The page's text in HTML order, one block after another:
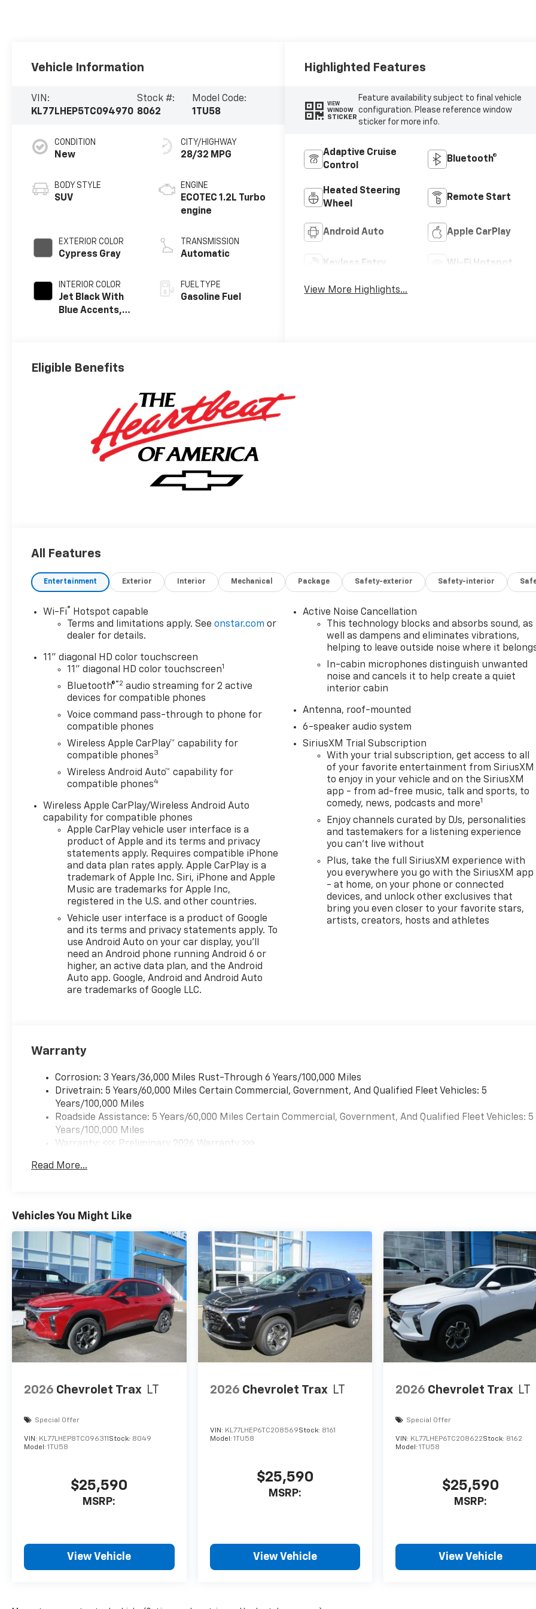
Vehicle Information
VIN:
KL77LHEP5TC094970
Stock #:
8062
Model Code:
1TU58
CONDITION
New
BODY STYLE
SUV
EXTERIOR COLOR
Cypress Gray
INTERIOR COLOR
Jet Black With
Blue Accents,
CITY/HIGHWAY
28/32 MPG
ENGINE
ECOTEC 1.2L Turbo
engine
TRANSMISSION
Automatic
FUEL TYPE
Gasoline Fuel
Highlighted Features
VIEW
WINDOW
STICKER
Feature availability subject to final vehicle
configuration. Please reference window
sticker for more info.
Adaptive Cruise
Control
Bluetooth®
Heated Steering
Wheel
Remote Start
Android Auto Apple CarPlay
Keyless Entry Wi-Fi Hotspot
View More Highlights...
Eligible Benefits
All Features
Entertainment Exterior Interior Mechanical Package Safety-exterior Safety-interior
Wi-Fi® Hotspot capable
Terms and limitations apply. Seeonstar.com or
dealer for details.
11" diagonal HD color touchscreen
11" diagonal HD color touchscreen1
Bluetooth®®2 audio streaming for 2 active
devices for compatible phones
Voice command pass-through to phone for
compatible phones
Wireless Apple CarPlay™ capability for
compatible phones3
Wireless Android Auto™ capability for
compatible phones4
Wireless Apple CarPlay/Wireless Android Auto
capability for compatible phones
Apple CarPlay vehicle user interface is a
product of Apple and its terms and privacy
statements apply. Requires compatible iPhone
and data plan rates apply. Apple CarPlay is a
trademark of Apple Inc. Siri, iPhone and Apple
Music are trademarks for Apple Inc,
registered in the U.S. and other countries.
Vehicle user interface is a product of Google
and its terms and privacy statements apply. To
use Android Auto on your car display, you'll
need an Android phone running Android 6 or
higher, an active data plan, and the Android
Auto app. Google, Android and Android Auto
are trademarks of Google LLC.
Active Noise Cancellation
This technology blocks and absorbs sound, as
well as dampens and eliminates vibrations,
helping to leave outside noise where it
In-cabin microphones distinguish unwanted
noise and cancels it to help create a quiet
interior cabin
Antenna, roof-mounted
6-speaker audio system
SiriusXM Trial Subscription
With your trial subscription, get access to all
of your favorite entertainment from SiriusXM
to enjoy in your vehicle and on the SiriusXM
app - from ad-free music, talk and sports, to
comedy, news, podcasts and more1
Enjoy channels curated by DJs, personalities
and tastemakers for a listening experience
you can't live without
Plus, take the full SiriusXM experience with
you everywhere you go with the SiriusXM app
- at home, on your phone or connected
devices, and unlock other exclusives that
bring you even closer to your favorite stars,
artists, creators, hosts and athletes
Warranty
Corrosion: 3 Years/36,000 Miles Rust-Through 6 Years/100,000 Miles
Drivetrain: 5 Years/60,000 Miles Certain Commercial, Government, And Qualified Fleet Vehicles: 5
Years/100,000 Miles
Roadside Assistance: 5 Years/60,000 Miles Certain Commercial, Government, And Qualified Fleet Vehicles: 5
Years/100,000 Miles
Warranty: <<< Preliminary 2026 Warranty >>>
Maintenance: First Visit: 12 Months/12,000 Miles
Read More...
Vehicles You Might Like
2026 Chevrolet Trax LT
Special Offer
VIN: KL77LHEP8TC096311 Stock: 8049
Model: 1TU58
$25,590
MSRP:
View Vehicle
2026 Chevrolet Trax LT
VIN: KL77LHEP6TC208569Stock: 8161
Model: 1TU58
$25,590
MSRP:
View Vehicle
2026 Chevrolet Trax LT
Special Offer
VIN: KL77LHEP6TC208622Stock: 8162
Model:1TU58
$25,590
MSRP:
View Vehicle